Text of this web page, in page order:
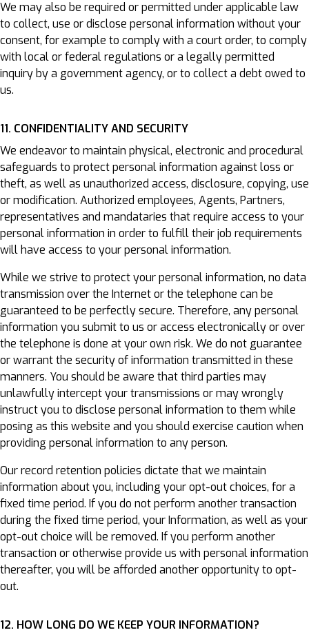
We may also be required or permitted under applicable law
to collect, use or disclose personal information without your
consent, for example to comply with a court order, to comply
with local or federal regulations or a legally permitted
inquiry by a government agency, or to collect a debt owed to
us.
11. CONFIDENTIALITY AND SECURITY
We endeavor to maintain physical, electronic and procedural
safeguards to protect personal information against loss or
theft, as well as unauthorized access, disclosure, copying, use
or modification. Authorized employees, Agents, Partners,
representatives and mandataries that require access to your
personal information in order to fulfill their job requirements
will have access to your personal information.
While we strive to protect your personal information, no data
transmission over the Internet or the telephone can be
guaranteed to be perfectly secure. Therefore, any personal
information you submit to us or access electronically or over
the telephone is done at your own risk. We do not guarantee
or warrant the security of information transmitted in these
manners. You should be aware that third parties may
unlawfully intercept your transmissions or may wrongly
instruct you to disclose personal information to them while
posing as this website and you should exercise caution when
providing personal information to any person.
Our record retention policies dictate that we maintain
information about you, including your opt-out choices, for a
fixed time period. If you do not perform another transaction
during the fixed time period, your Information, as well as your
opt-out choice will be removed. If you perform another
transaction or otherwise provide us with personal information
thereafter, you will be afforded another opportunity to opt-
out.
12. HOW LONG DO WE KEEP YOUR INFORMATION?